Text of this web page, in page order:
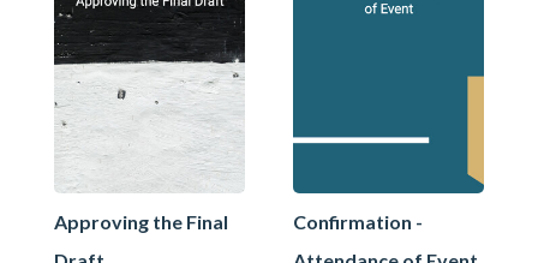
Approving the Final
Confirmation -